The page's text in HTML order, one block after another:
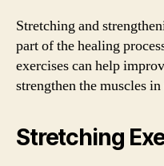
Stretching and
part of the healing
exercises can help
strengthen the muscles
Stretching